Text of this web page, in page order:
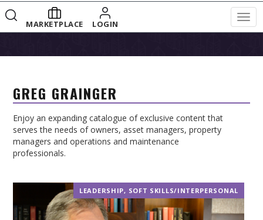
MARKETPLACE LOGIN
GREG GRAINGER
Enjoy an expanding catalogue of exclusive content that
serves the needs of owners, asset managers, property
managers and operations and maintenance
professionals.
LEADERSHIP, SOFT SKILLS/INTERPERSONAL